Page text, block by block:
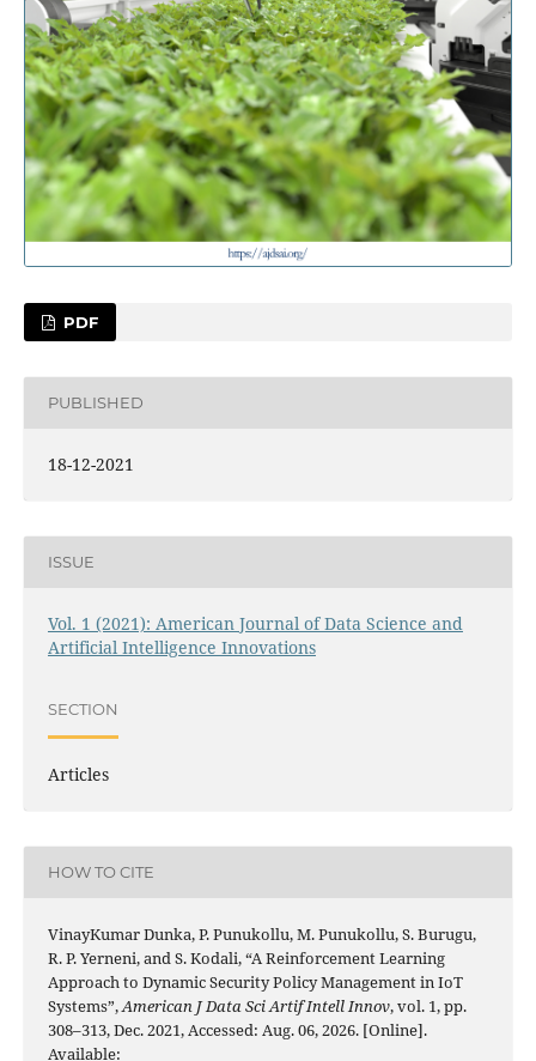
PDF
PUBLISHED
18-12-2021
ISSUE
Vol. 1 (2021): American Journal of Data Science and
Artificial Intelligence Innovations
SECTION
Articles
HOW TO CITE
VinayKumar Dunka, P. Punukollu, M. Punukollu, S. Burugu,
R. P. Yerneni, and S. Kodali, “A Reinforcement Learning
Approach to Dynamic Security Policy Management in IoT
Systems”,American J Data Sci Artif Intell Innov, vol. 1, pp.
308–313, Dec. 2021, Accessed: Aug. 06, 2026. [Online].
Available: